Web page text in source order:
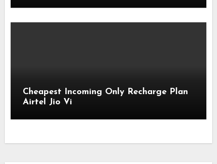
Cheapest Incoming Only Recharge Plan
Airtel Jio Vi